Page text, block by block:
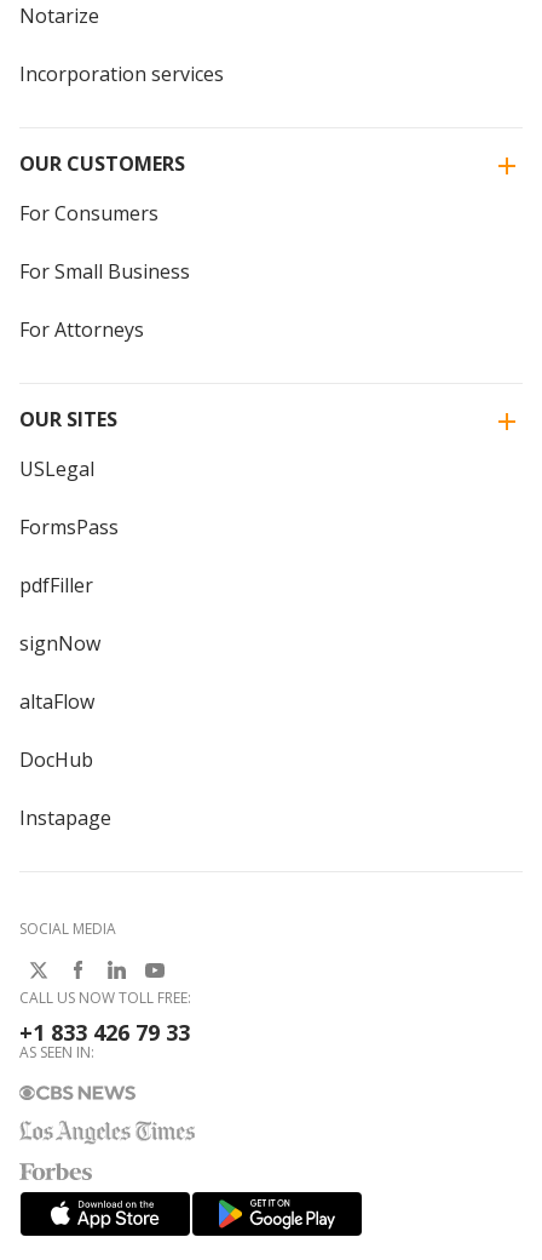
Notarize
Incorporation services
OUR CUSTOMERS
For Consumers
For Small Business
For Attorneys
OUR SITES
USLegal
FormsPass
pdfFiller
signNow
altaFlow
DocHub
Instapage
SOCIAL MEDIA
CALL US NOW TOLL FREE:
+1 833 426 79 33
AS SEEN IN: